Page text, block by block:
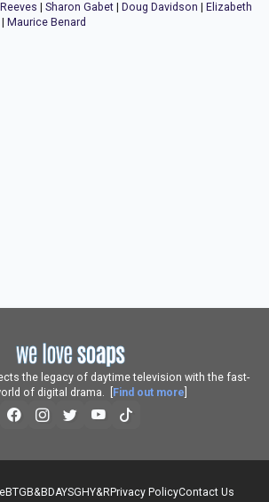
Sharon Gabet Doug Davidson
Elizabeth
Maurice Benard
the legacy of daytime television with the fast-
of digital drama. [
Find out more
BTGB&BDAYSGHY&RPrivacy PolicyContact Us